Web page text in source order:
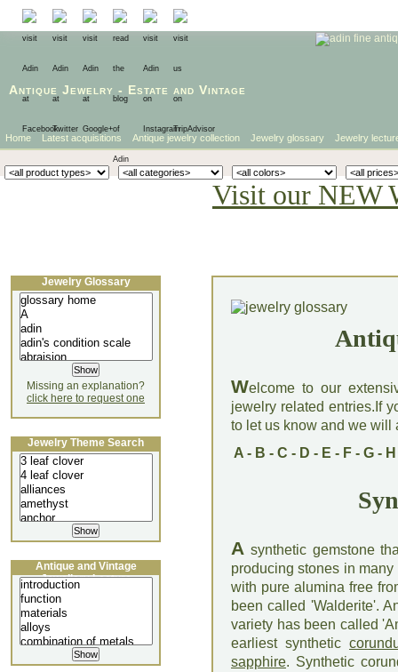
Antique Jewelry - Estate and Vintage
Home Latest acquisitions Antique jewelry collection Jewelry glossary Jewelry
Visit our NEW
Welcome to our
jewelry related entries.If
to let us know and we will
A- B - C - D - E - F- G- H
A synthetic gemstone
producing stones in
with pure alumina free
been called 'Walderite'.
variety has been called
earliest synthetic
sapphire. Synthetic
Jewelry Glossary
Missing an explanation?
click here to request one
Jewelry Theme Search
Antique and Vintage
Jewellery Lecture